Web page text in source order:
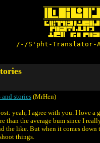
/-/S'pht-Translator-
and stories (MrHen)
yeah, I agree with you. I love a
than the average bum since I
the like. But when it comes down
things.